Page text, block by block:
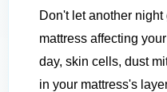
Don't let another
mattress affecting
day, skin cells, dust
in your mattress's